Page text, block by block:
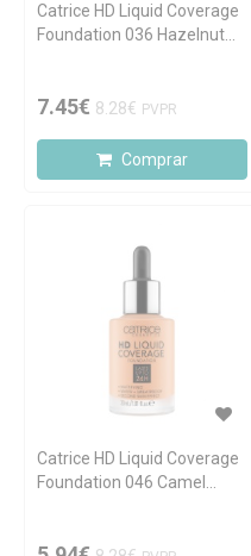
Catrice HD Liquid Coverage
Foundation 036 Hazelnut
7.45€ 8.28€ PVPR
Comprar
Catrice HD Liquid Coverage
Foundation 046 Camel